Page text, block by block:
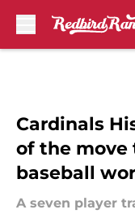
Cardinals
of the move
baseball
A seven player